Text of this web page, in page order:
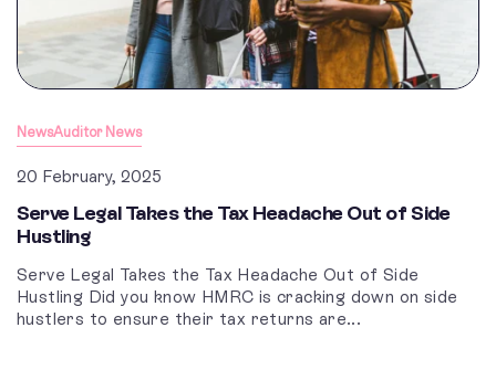
NewsAuditor News
20 February, 2025
Serve Legal Takes the Tax Headache Out of Side
Hustling
Serve Legal Takes the Tax Headache Out of Side
Hustling Did you know HMRC is cracking down on side
hustlers to ensure their tax returns are...